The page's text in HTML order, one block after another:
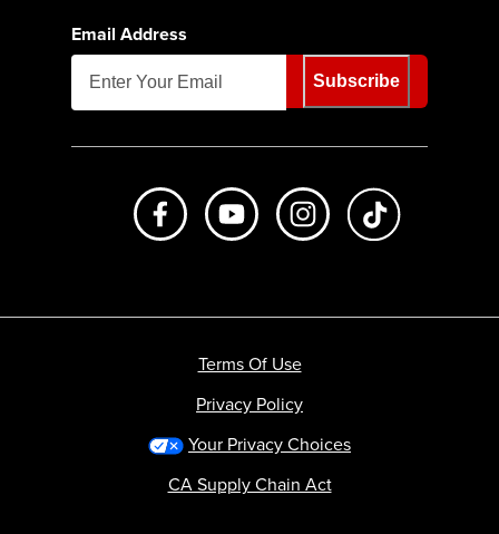
Email Address
Subscribe
Like us on FacebookSubscribe to us on Youtube
Follow us on
Terms Of Use
Privacy Policy
Your Privacy Choices
CA Supply Chain Act